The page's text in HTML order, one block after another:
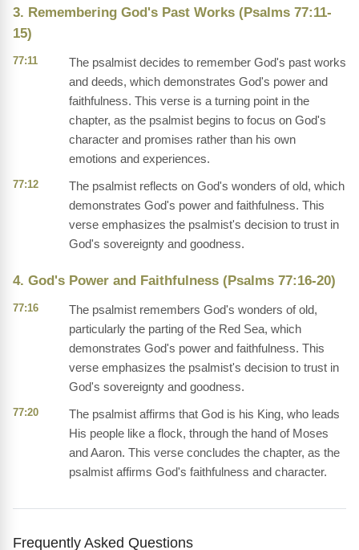
3. Remembering God's Past Works (Psalms 77:11-
15)
77:11
The psalmist decides to remember God's past works
and deeds, which demonstrates God's power and
faithfulness. This verse is a turning point in the
chapter, as the psalmist begins to focus on God's
character and promises rather than his own
emotions and experiences.
77:12
The psalmist reflects on God's wonders of old, which
demonstrates God's power and faithfulness. This
verse emphasizes the psalmist's decision to trust in
God's sovereignty and goodness.
4. God's Power and Faithfulness (Psalms 77:16-20)
77:16
The psalmist remembers God's wonders of old,
particularly the parting of the Red Sea, which
demonstrates God's power and faithfulness. This
verse emphasizes the psalmist's decision to trust in
God's sovereignty and goodness.
77:20
The psalmist affirms that God is his King, who leads
His people like a flock, through the hand of Moses
and Aaron. This verse concludes the chapter, as the
psalmist affirms God's faithfulness and character.
Frequently Asked Questions